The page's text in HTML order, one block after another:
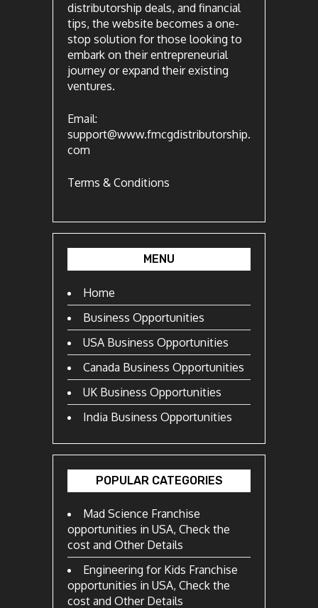
distributorship deals, and financial
tips, the website becomes a one-
stop solution for those looking to
embark on their entrepreneurial
journey or expand their existing
ventures.
Email:
support@www.fmcgdistributorship.
com
Terms & Conditions
MENU
Home
Business Opportunities
USA Business Opportunities
Canada Business Opportunities
UK Business Opportunities
India Business Opportunities
POPULAR CATEGORIES
Mad Science Franchise
opportunities in USA, Check the
cost and Other Details
Engineering for Kids Franchise
opportunities in USA, Check the
cost and Other Details